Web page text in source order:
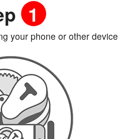
1
your phone or other device